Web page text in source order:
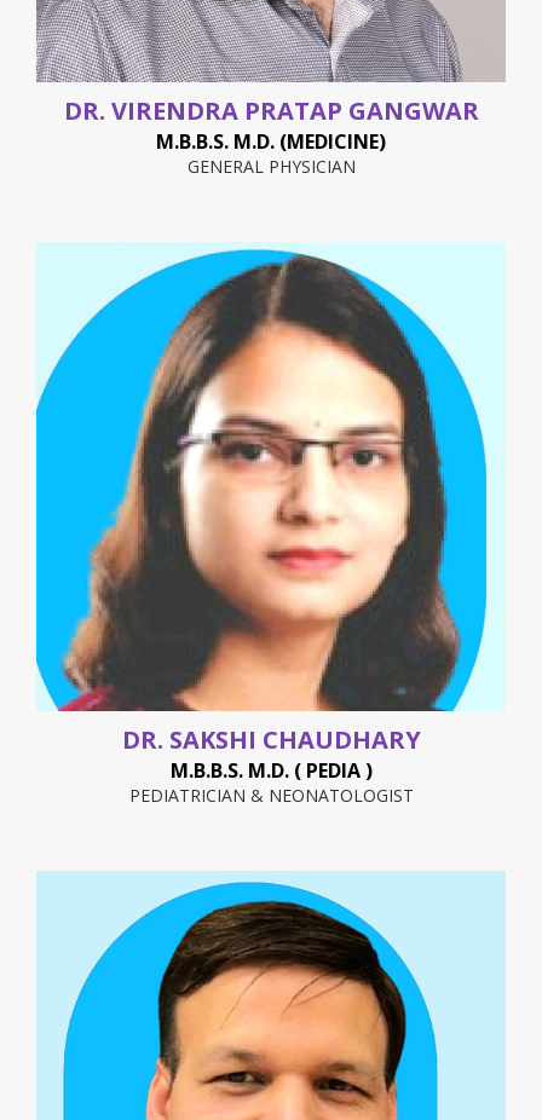
DR. VIRENDRA PRATAP GANGWAR
M.B.B.S. M.D. (MEDICINE)
GENERAL PHYSICIAN
DR. SAKSHI CHAUDHARY
M.B.B.S. M.D. ( PEDIA )
PEDIATRICIAN & NEONATOLOGIST